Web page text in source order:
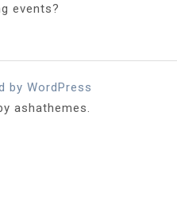
events?
by WordPress
ashathemes.